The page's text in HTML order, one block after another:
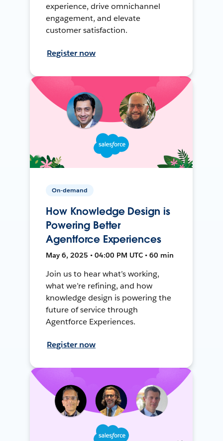
experience, drive omnichannel
engagement, and elevate
customer satisfaction.
Register now
On-demand
How Knowledge Design is
Powering Better
Agentforce Experiences
May 6, 2025 • 04:00 PM UTC • 60 min
Join us to hear what’s working,
what we’re refining, and how
knowledge design is powering the
future of service through
Agentforce Experiences.
Register now